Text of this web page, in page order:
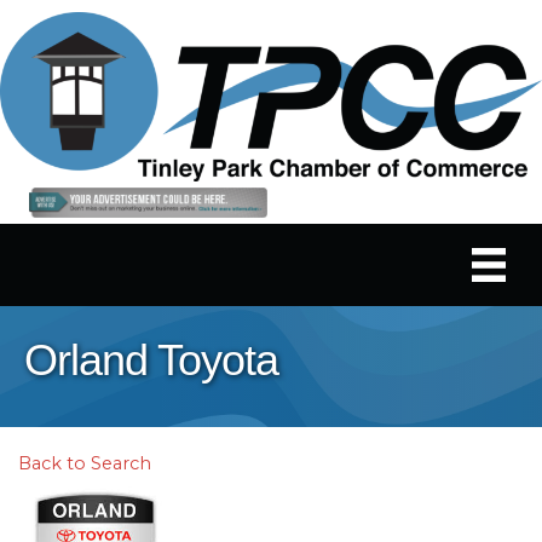
Orland Toyota
Back to Search